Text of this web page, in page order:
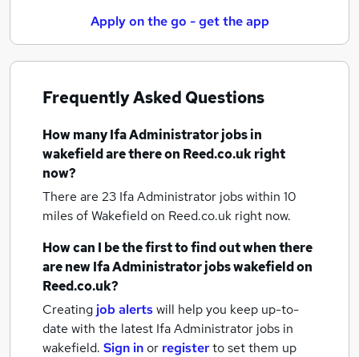
Apply on the go - get the app
Frequently Asked Questions
How manyIfa Administrator jobsin
wakefieldare there on Reed.co.uk right
now?
There are 23 Ifa Administrator jobs within 10
miles of Wakefieldon Reed.co.uk right now.
How can I be the first to find out when there
are newIfa Administrator jobswakefieldon
Reed.co.uk?
Creating job alertswill help you keep up-to-
date with the latest Ifa Administrator jobs in
wakefield. Sign inor registerto set them up